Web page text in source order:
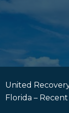
United
Florida –